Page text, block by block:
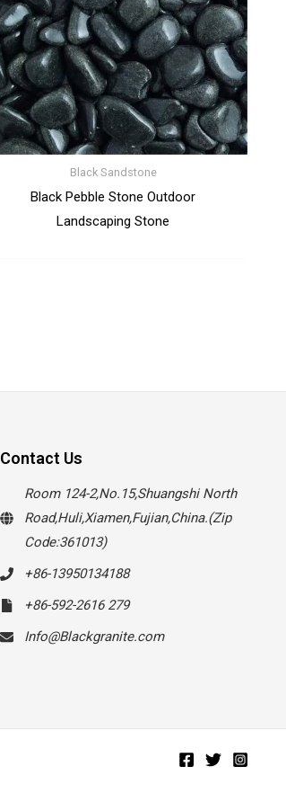
Black Sandstone
Black Pebble Stone Outdoor
Landscaping Stone
Contact Us
Room 124-2,No.15,Shuangshi North
Road,Huli,Xiamen,Fujian,China.(Zip
Code:361013)
+86-13950134188
+86-592-2616 279
Info@Blackgranite.com